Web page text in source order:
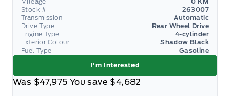
Stock #
263007
Transmission
Automatic
Drive Type
Rear Wheel Drive
Engine Type
4-cylinder
Exterior Colour
Shadow Black
Fuel Type
Gasoline
I'm Interested
Was $47,975 You save $4,682